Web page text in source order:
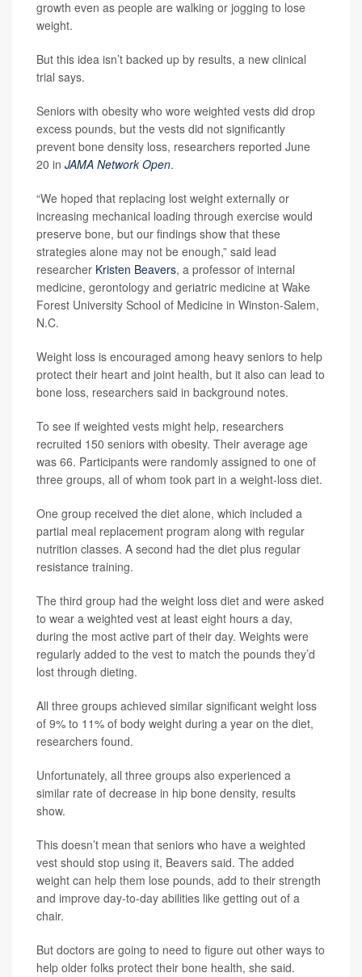
growth even as people are walking or jogging to lose
weight.
But this idea isn’t backed up by results, a new clinical
trial says.
Seniors with obesity who wore weighted vests did drop
excess pounds, but the vests did not significantly
prevent bone density loss, researchers reported June
20 in JAMA Network Open.
“We hoped that replacing lost weight externally or
increasing mechanical loading through exercise would
preserve bone, but our findings show that these
strategies alone may not be enough,” said lead
researcher Kristen Beavers, a professor of internal
medicine, gerontology and geriatric medicine at Wake
Forest University School of Medicine in Winston-Salem,
N.C.
Weight loss is encouraged among heavy seniors to help
protect their heart and joint health, but it also can lead to
bone loss, researchers said in background notes.
To see if weighted vests might help, researchers
recruited 150 seniors with obesity. Their average age
was 66. Participants were randomly assigned to one of
three groups, all of whom took part in a weight-loss diet.
One group received the diet alone, which included a
partial meal replacement program along with regular
nutrition classes. A second had the diet plus regular
resistance training.
The third group had the weight loss diet and were asked
to wear a weighted vest at least eight hours a day,
during the most active part of their day. Weights were
regularly added to the vest to match the pounds they’d
lost through dieting.
All three groups achieved similar significant weight loss
of 9% to 11% of body weight during a year on the diet,
researchers found.
Unfortunately, all three groups also experienced a
similar rate of decrease in hip bone density, results
show.
This doesn’t mean that seniors who have a weighted
vest should stop using it, Beavers said. The added
weight can help them lose pounds, add to their strength
and improve day-to-day abilities like getting out of a
chair.
But doctors are going to need to figure out other ways to
help older folks protect their bone health, she said.